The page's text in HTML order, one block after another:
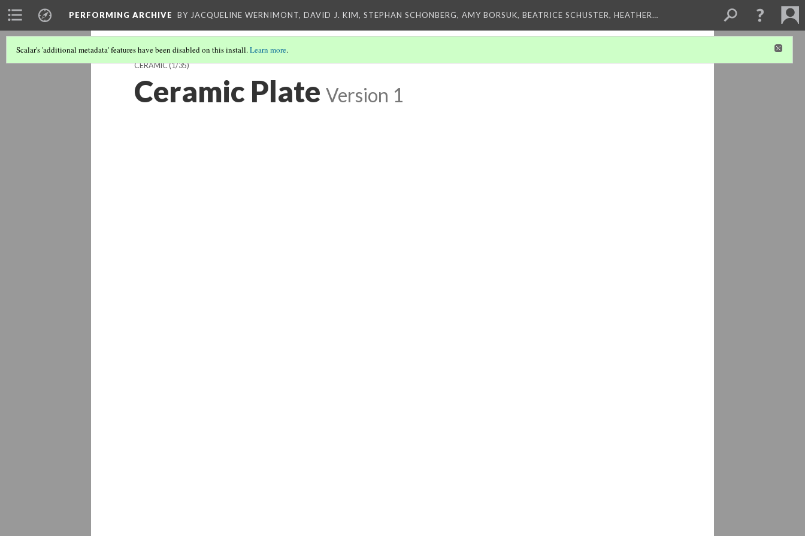
PERFORMING ARCHIVE BY JACQUELINE WERNIMONT, DAVID J. KIM, STEPHAN SCHONBERG, AMY BORSUK, BEATRICE SCHUSTER, HEATHER…
Scalar's 'additional metadata' features have been disabled on this install.Learn more.
CERAMIC(1/35)
Ceramic Plate Version 1